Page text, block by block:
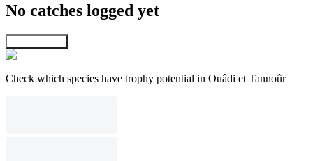
No catches logged yet
Check which species have trophy potential in Ouâdi et Tannoûr